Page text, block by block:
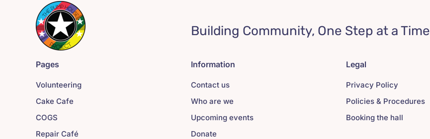
Building Community, One Step at a Time
Pages
Volunteering
Cake Cafe
COGS
Repair Café
Information
Contact us
Who are we
Upcoming events
Donate
Legal
Privacy Policy
Policies & Procedures
Booking the hall